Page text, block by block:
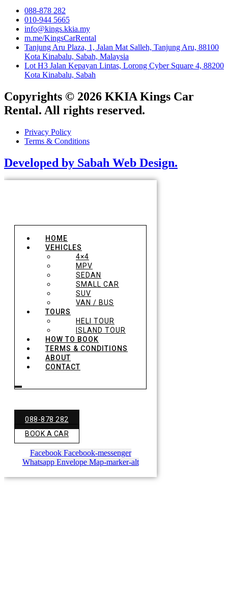
088-878 282
010-944 5665
info@kings.kkia.my
m.me/KingsCarRental
Tanjung Aru Plaza, 1, Jalan Mat Salleh, Tanjung Aru, 88100
Kota Kinabalu, Sabah, Malaysia
Lot H3 Jalan Kepayan Lintas, Lorong Cyber Square 4, 88200
Kota Kinabalu, Sabah
Copyrights © 2026 KKIA Kings Car
Rental. All rights reserved.
Privacy Policy
Terms & Conditions
Developed by Sabah Web Design.
HOME
VEHICLES
4×4
MPV
SEDAN
SMALL CAR
SUV
VAN / BUS
TOURS
HELI TOUR
ISLAND TOUR
HOW TO BOOK
TERMS & CONDITIONS
ABOUT
CONTACT
088-878 282
BOOK A CAR
Facebook Facebook-messenger
Whatsapp Envelope Map-marker-alt